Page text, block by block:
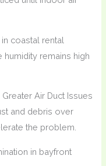
coastal rental
remains high
Air Duct Issues
and debris over
the problem.
in bayfront